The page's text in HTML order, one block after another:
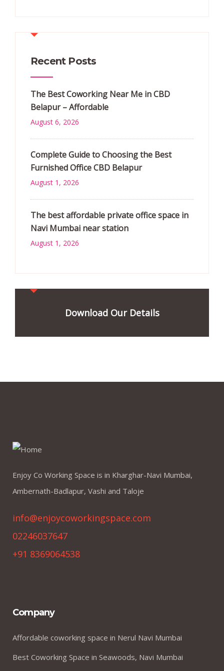
Recent Posts
The Best Coworking Near Me in CBD
Belapur – Affordable
August 6, 2026
Complete Guide to Choosing the Best
Furnished Office CBD Belapur
August 1, 2026
The best affordable private office space in
Navi Mumbai near station
August 1, 2026
Download Our Details
Enjoy Co Working Space is in Kharghar-Navi Mumbai,
Ambernath-Badlapur, Vashi and Taloje
info@enjoycoworkingspace.com
02246037647
+91 8369064538
Company
Affordable coworking space in Nerul Navi Mumbai
Best Coworking Space in Seawoods, Navi Mumbai